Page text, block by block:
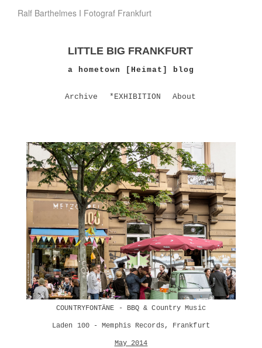
Ralf Barthelmes I Fotograf Frankfurt
LITTLE BIG FRANKFURT
a hometown [Heimat] blog
Archive *EXHIBITION About
COUNTRYFONTÄNE - BBQ & Country Music
Laden 100 - Memphis Records, Frankfurt
May 2014